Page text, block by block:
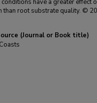
have a greater effect
than root substrate quality. ©
(Journal or Book title)